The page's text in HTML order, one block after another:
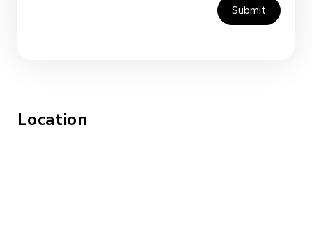
Submit
Location